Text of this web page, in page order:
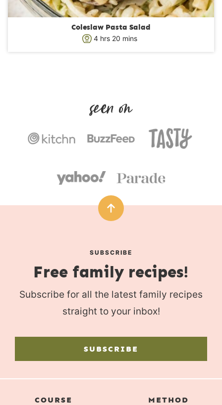
Coleslaw Pasta Salad
4hhrs 20m
s
mins
COURSE METHOD
SUBSCRIBE
Free family recipes!
Subscribe for all the latest family recipes
straight to your inbox!
SUBSCRIBE